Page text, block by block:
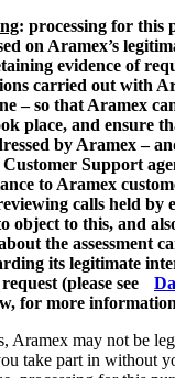
: processing for this
on Aramex’s
evidence of
carried out with
– so that Aramex
place, and ensure
by Aramex –
Support
to Aramex
calls held by
object to this, and
the assessment
its legitimate
(please see
for more
Aramex may not be
take part in without